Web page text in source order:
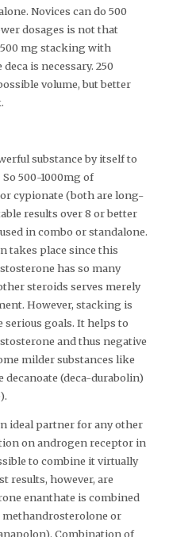
Novices can do 500
dosages is not that
mg stacking with
is necessary. 250
volume, but better
substance by itself to
500-1000mg of
cypionate (both are long-
results over 8 or better
in combo or standalone.
takes place since this
has so many
steroids serves merely
However, stacking is
serious goals. It helps to
and thus negative
milder substances like
(deca-durabolin)
ideal partner for any other
on androgen receptor in
to combine it virtually
results, however, are
enanthate is combined
or
Combination of